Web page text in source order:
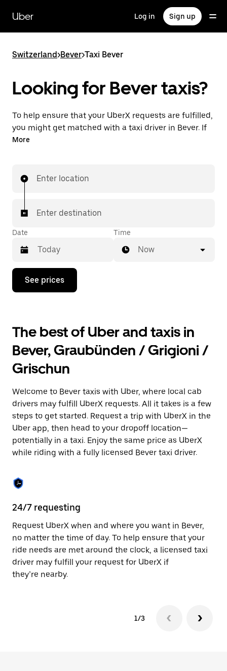
main
content
Uber Log in Sign up
Switzerland>Bever>Taxi Bever
Looking for Bever taxis?
To help ensure that your UberX requests are fulfilled,
you might get matched with a taxi driver in Bever. If
so, you’ll enjoy the same 24/7 ability to request rides
In some cities in Switzerland, you can specifically
matched with a taxi for your ride.
More
Enter location
Enter destination
Date
Press
down
interact
with
the
calendar
and
select
date.
Press
the
escape
button
to
close
the
Time
Now
See prices
The best of Uber and taxis in
Bever, Graubünden / Grigioni /
Grischun
Welcome to Bever taxis with Uber, where local cab
drivers may fulfill UberX requests. All it takes is a few
steps to get started. Request a trip with UberX in the
Uber app, then head to your dropoff location—
potentially in a taxi. Enjoy the same price as UberX
while riding with a fully licensed Bever taxi driver.
24/7 requesting
Request UberX when and where you want in Bever,
no matter the time of day. To help ensure that your
ride needs are met around the clock, a licensed taxi
driver may fulfill your request for UberX if
they’re nearby.
1/3